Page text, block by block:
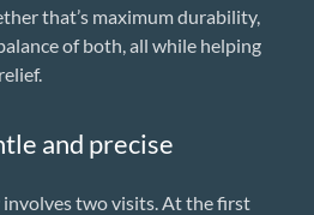
that’s maximum durability,
of both, all while helping
and precise
two visits. At the first